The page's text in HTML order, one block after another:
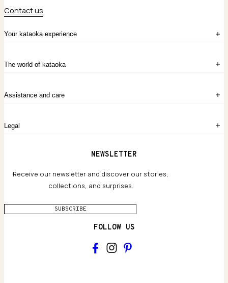
Your kataoka experience
Sign in
Create account
Contact Us
The world of kataoka
The Story
Chronicles
Assistance and care
Our Houses of Artistry
Legal
Terms and conditions
Contact us
NEWSLETTER
Receive our newsletter and discover our stories,
collections, and surprises.
SUBSCRIBE
FOLLOW US